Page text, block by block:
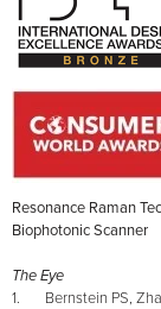
Resonance Raman
Biophotonic Scanner
The Eye
1. Bernstein PS,